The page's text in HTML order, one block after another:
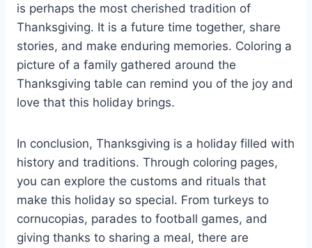
is perhaps the most cherished tradition of
Thanksgiving. It is a future time together, share
stories, and make enduring memories. Coloring a
picture of a family gathered around the
Thanksgiving table can remind you of the joy and
love that this holiday brings.
In conclusion, Thanksgiving is a holiday filled with
history and traditions. Through coloring pages,
you can explore the customs and rituals that
make this holiday so special. From turkeys to
cornucopias, parades to football games, and
giving thanks to sharing a meal, there are